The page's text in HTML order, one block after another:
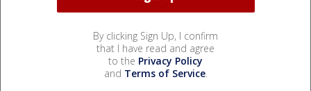
By clicking Sign Up, I confirm
that I have read and agree
to the Privacy Policy
and Terms of Service.